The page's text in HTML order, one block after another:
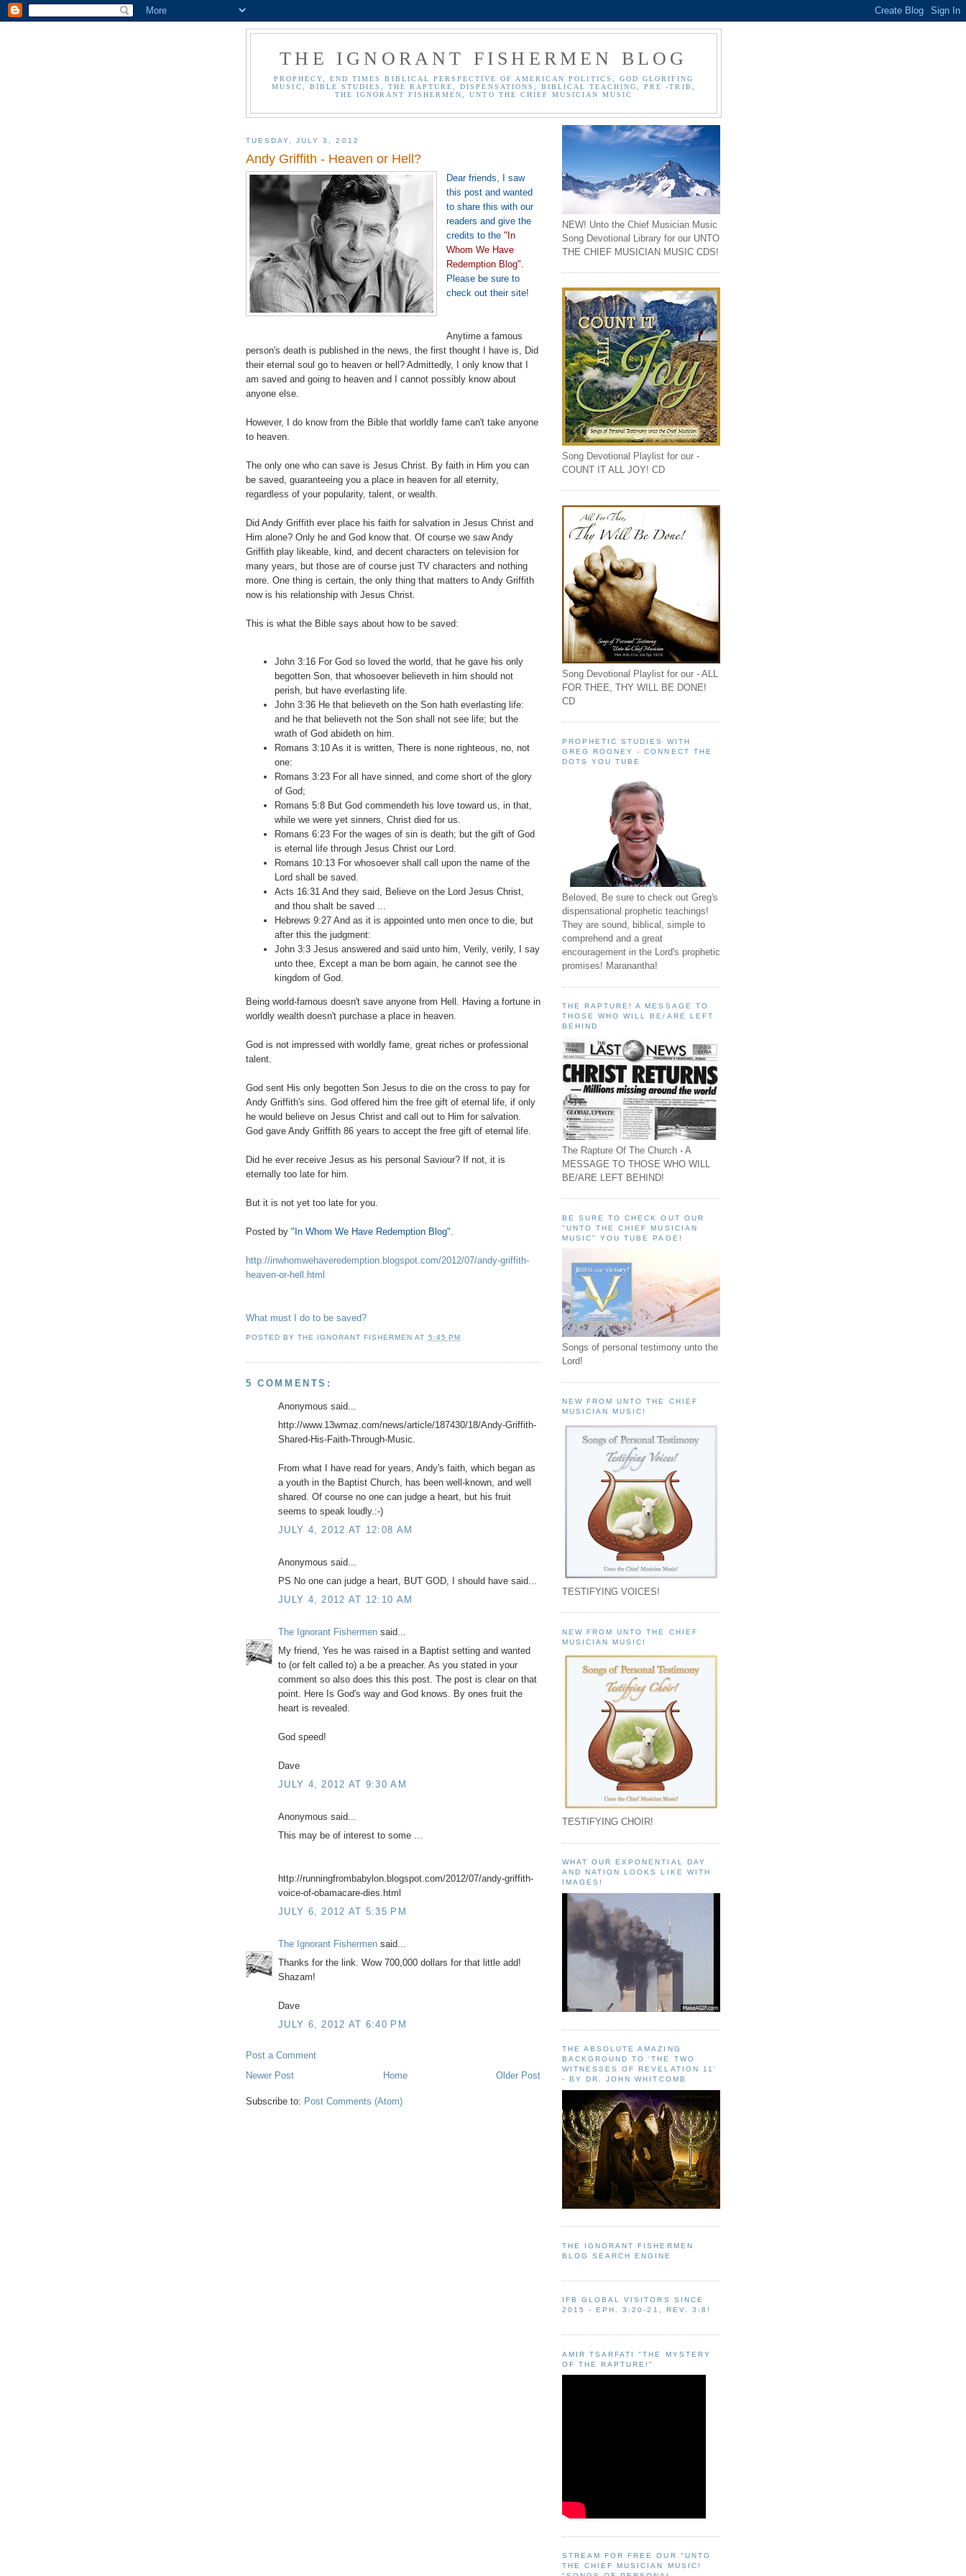
THE IGNORANT FISHERMEN BLOG
PROPHECY, END TIMES BIBLICAL PERSPECTIVE OF AMERICAN POLITICS, GOD GLORIFING
MUSIC, BIBLE STUDIES, THE RAPTURE, DISPENSATIONS, BIBLICAL TEACHING, PRE -TRIB,
THE IGNORANT FISHERMEN, UNTO THE CHIEF MUSICIAN MUSIC
TUESDAY, JULY 3, 2012
Andy Griffith - Heaven or Hell?
Dear friends, I saw
this post and wanted
to share this with our
readers and give the
credits to the "In
Whom We Have
Redemption Blog".
Please be sure to
check out their site!
Anytime a famous
person's death is published in the news, the first thought I have is, Did
their eternal soul go to heaven or hell? Admittedly, I only know that I
am saved and going to heaven and I cannot possibly know about
anyone else.
However, I do know from the Bible that worldly fame can't take anyone
to heaven.
The only one who can save is Jesus Christ. By faith in Him you can
be saved, guaranteeing you a place in heaven for all eternity,
regardless of your popularity, talent, or wealth.
Did Andy Griffith ever place his faith for salvation in Jesus Christ and
Him alone? Only he and God know that. Of course we saw Andy
Griffith play likeable, kind, and decent characters on television for
many years, but those are of course just TV characters and nothing
more. One thing is certain, the only thing that matters to Andy Griffith
now is his relationship with Jesus Christ.
This is what the Bible says about how to be saved:
John 3:16 For God so loved the world, that he gave his only
begotten Son, that whosoever believeth in him should not
perish, but have everlasting life.
John 3:36 He that believeth on the Son hath everlasting life:
and he that believeth not the Son shall not see life; but the
wrath of God abideth on him.
Romans 3:10 As it is written, There is none righteous, no, not
one:
Romans 3:23 For all have sinned, and come short of the glory
of God;
Romans 5:8 But God commendeth his love toward us, in that,
while we were yet sinners, Christ died for us.
Romans 6:23 For the wages of sin is death; but the gift of God
is eternal life through Jesus Christ our Lord.
Romans 10:13 For whosoever shall call upon the name of the
Lord shall be saved.
Acts 16:31 And they said, Believe on the Lord Jesus Christ,
and thou shalt be saved ...
Hebrews 9:27 And as it is appointed unto men once to die, but
after this the judgment:
John 3:3 Jesus answered and said unto him, Verily, verily, I say
unto thee, Except a man be born again, he cannot see the
kingdom of God.
Being world-famous doesn't save anyone from Hell. Having a fortune in
worldly wealth doesn't purchase a place in heaven.
God is not impressed with worldly fame, great riches or professional
talent.
God sent His only begotten Son Jesus to die on the cross to pay for
Andy Griffith's sins. God offered him the free gift of eternal life, if only
he would believe on Jesus Christ and call out to Him for salvation.
God gave Andy Griffith 86 years to accept the free gift of eternal life.
Did he ever receive Jesus as his personal Saviour? If not, it is
eternally too late for him.
But it is not yet too late for you.
Posted by "In Whom We Have Redemption Blog".
http://inwhomwehaveredemption.blogspot.com/2012/07/andy-griffith-
heaven-or-hell.html
What must I do to be saved?
POSTED BYTHE IGNORANT FISHERMEN AT 5:45 PM
5 COMMENTS:
Anonymous said...
http://www.13wmaz.com/news/article/187430/18/Andy-Griffith-
Shared-His-Faith-Through-Music.
From what I have read for years, Andy's faith, which began as
a youth in the Baptist Church, has been well-known, and well
shared. Of course no one can judge a heart, but his fruit
seems to speak loudly.:-)
JULY 4, 2012 AT 12:08 AM
Anonymous said...
PS No one can judge a heart, BUT GOD, I should have said...
JULY 4, 2012 AT 12:10 AM
The Ignorant Fishermen said...
My friend, Yes he was raised in a Baptist setting and wanted
to (or felt called to) a be a preacher. As you stated in your
comment so also does this this post. The post is clear on that
point. Here Is God's way and God knows. By ones fruit the
heart is revealed.
God speed!
Dave
JULY 4, 2012 AT 9:30 AM
Anonymous said...
This may be of interest to some ...
http://runningfrombabylon.blogspot.com/2012/07/andy-griffith-
voice-of-obamacare-dies.html
JULY 6, 2012 AT 5:35 PM
The Ignorant Fishermen said...
Thanks for the link. Wow 700,000 dollars for that little add!
Shazam!
Dave
JULY 6, 2012 AT 6:40 PM
Post a Comment
Newer Post
Older Post
Home
Subscribe to: Post Comments (Atom)
NEW! Unto the Chief Musician Music
Song Devotional Library for our UNTO
THE CHIEF MUSICIAN MUSIC CDS!
Song Devotional Playlist for our -
COUNT IT ALL JOY! CD
Song Devotional Playlist for our - ALL
FOR THEE, THY WILL BE DONE!
CD
PROPHETIC STUDIES WITH
GREG ROONEY - CONNECT THE
DOTS YOU TUBE
Beloved, Be sure to check out Greg's
dispensational prophetic teachings!
They are sound, biblical, simple to
comprehend and a great
encouragement in the Lord's prophetic
promises! Maranantha!
THE RAPTURE! A MESSAGE TO
THOSE WHO WILL BE/ARE LEFT
BEHIND
The Rapture Of The Church - A
MESSAGE TO THOSE WHO WILL
BE/ARE LEFT BEHIND!
BE SURE TO CHECK OUT OUR
"UNTO THE CHIEF MUSICIAN
MUSIC" YOU TUBE PAGE!
Songs of personal testimony unto the
Lord!
NEW FROM UNTO THE CHIEF
MUSICIAN MUSIC!
TESTIFYING VOICES!
NEW FROM UNTO THE CHIEF
MUSICIAN MUSIC!
TESTIFYING CHOIR!
WHAT OUR EXPONENTIAL DAY
AND NATION LOOKS LIKE WITH
IMAGES!
THE ABSOLUTE AMAZING
BACKGROUND TO ‘THE TWO
WITNESSES OF REVELATION 11'
- BY DR. JOHN WHITCOMB
THE IGNORANT FISHERMEN
BLOG SEARCH ENGINE
IFB GLOBAL VISITORS SINCE
2015 - EPH. 3:20-21, REV. 3:8!
AMIR TSARFATI "THE MYSTERY
OF THE RAPTURE!"
STREAM FOR FREE OUR "UNTO
THE CHIEF MUSICIAN MUSIC!